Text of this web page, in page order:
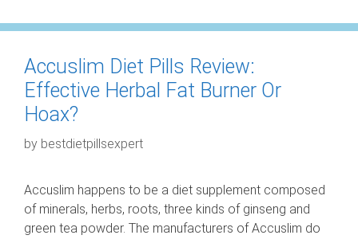
Accuslim Diet Pills Review:
Effective Herbal Fat Burner Or
Hoax?
by bestdietpillsexpert
Accuslim happens to be a diet supplement composed
of minerals, herbs, roots, three kinds of ginseng and
green tea powder. The manufacturers of Accuslim do